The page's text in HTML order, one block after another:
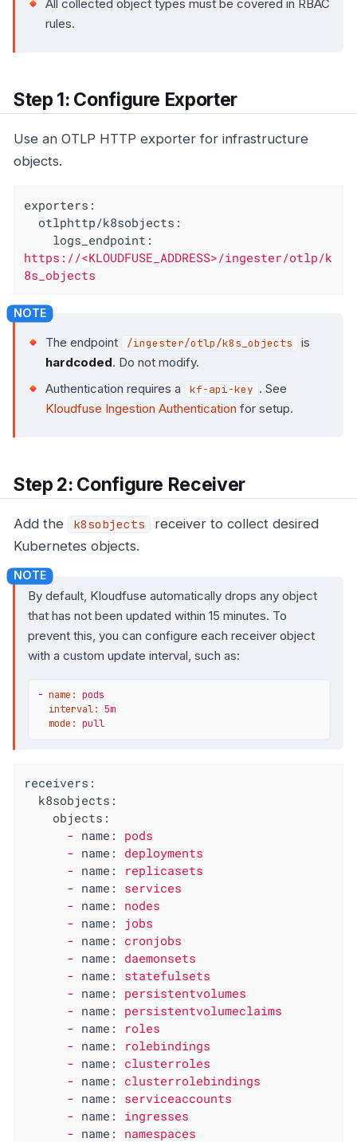
All collected object types must be covered in RBAC
rules.
Step 1: Configure Exporter
Use an OTLP HTTP exporter for infrastructure
objects.
exporters:
otlphttp/k8sobjects:
logs_endpoint:
https://<KLOUDFUSE_ADDRESS>/ingester/otlp/k
8s_objects
The endpoint /ingester/otlp/k8s_objects
is
hardcoded. Do not modify.
Authentication requires a
kf-api-key . See
Kloudfuse Ingestion Authentication for setup.
Step 2: Configure Receiver
Add the k8sobjects
receiver to collect desired
Kubernetes objects.
By default, Kloudfuse automatically drops any object
that has not been updated within 15 minutes. To
prevent this, you can configure each receiver object
with a custom update interval, such as:
- name: pods
interval: 5m
mode: pull
receivers:
k8sobjects:
objects:
- name:
pods
- name:
deployments
- name:
replicasets
- name:
services
- name:
nodes
- name:
jobs
- name:
cronjobs
- name:
daemonsets
- name:
statefulsets
- name:
persistentvolumes
- name:
persistentvolumeclaims
- name:
roles
- name:
rolebindings
- name:
clusterroles
- name:
clusterrolebindings
- name:
serviceaccounts
- name:
ingresses
- name: namespaces